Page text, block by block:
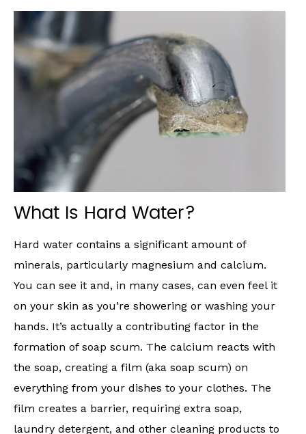
What Is Hard Water?
Hard water contains a significant amount of
minerals, particularly magnesium and calcium.
You can see it and, in many cases, can even feel it
on your skin as you’re showering or washing your
hands. It’s actually a contributing factor in the
formation of soap scum. The calcium reacts with
the soap, creating a film (aka soap scum) on
everything from your dishes to your clothes. The
film creates a barrier, requiring extra soap,
laundry detergent, and other cleaning products to